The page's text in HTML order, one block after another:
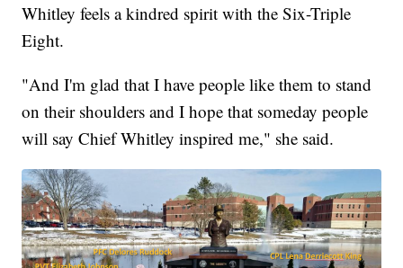
Whitley feels a kindred spirit with the Six-Triple
Eight.
"And I'm glad that I have people like them to stand
on their shoulders and I hope that someday people
will say Chief Whitley inspired me," she said.